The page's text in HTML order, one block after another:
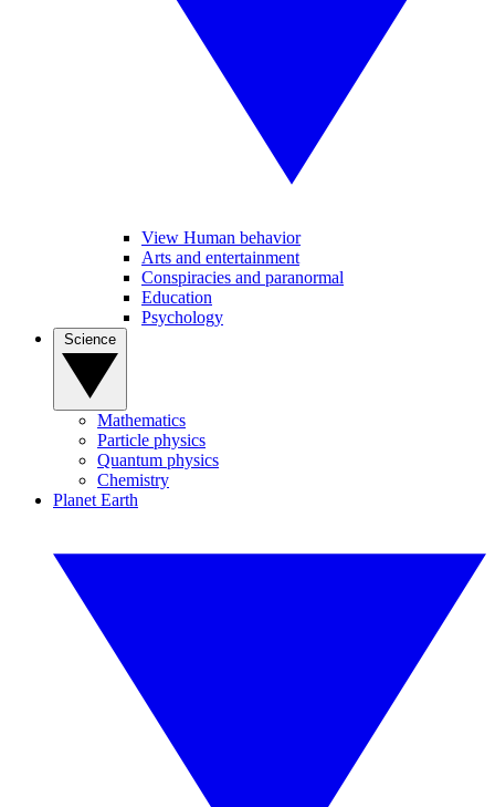
View Human behavior
Arts and entertainment
Conspiracies and paranormal
Education
Psychology
Mathematics
Particle physics
Quantum physics
Chemistry
Planet Earth